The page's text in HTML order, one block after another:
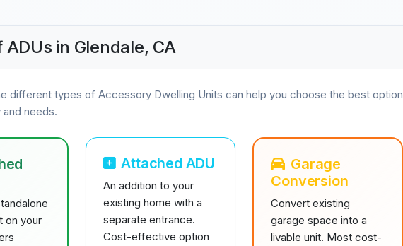
ADUs in Glendale, CA
different types of Accessory Dwelling Units can help you choose the best option
needs.
on your
Attached ADU
An addition to your
existing home with a
separate entrance.
Cost-effective option
Garage
Conversion
Convert existing
garage space into a
livable unit. Most cost-